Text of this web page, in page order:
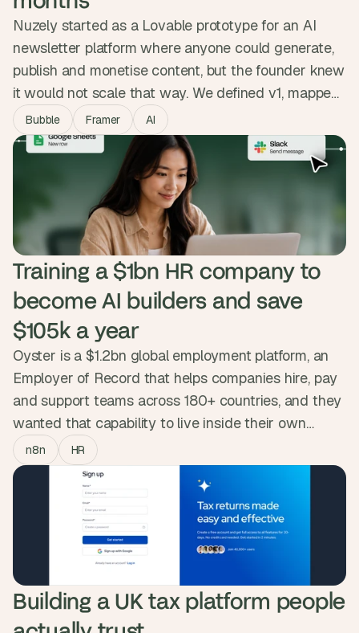
Nuzely started as a Lovable prototype for an AI
newsletter platform where anyone could generate,
publish and monetise content, but the founder knew
it would not scale that way. We defined v1, mapped
both sides of the platform, and built the MVP in
Bubble with Stripe revenue share, public creator
pages and reliable delivery. The product went from
prototype to live SaaS people sign up and pay for.
Bubble Framer AI
Training a $1bn HR company to
become AI builders and save
$105k a year
Oyster is a $1.2bn global employment platform, an
Employer of Record that helps companies hire, pay
and support teams across 180+ countries, and they
wanted that capability to live inside their own
people. So we ran the AI Accelerator, a six-week
n8n programme that took ~20 people from Legal,
HR, Payroll, Product and Revenue Operations, most
starting from zero, and turned them into builders
who now ship and maintain their own workflows.
Oyster's own measurement: $105k a year and
3,658 hours given back to teams with all their live
automations.
n8n HR
Building a UK tax platform people